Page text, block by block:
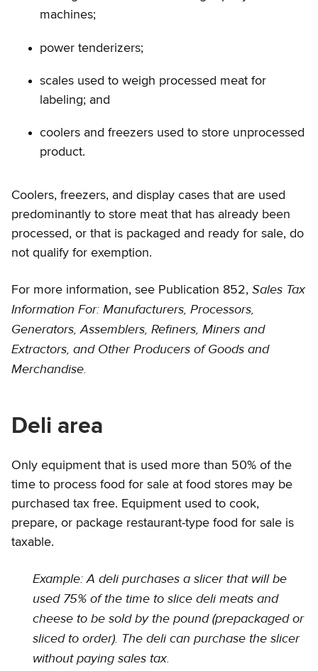
machines;
power tenderizers;
scales used to weigh processed meat for
labeling; and
coolers and freezers used to store unprocessed
product.
Coolers, freezers, and display cases that are used
predominantly to store meat that has already been
processed, or that is packaged and ready for sale, do
not qualify for exemption.
For more information, see Publication 852, Sales Tax
Information For: Manufacturers, Processors,
Generators, Assemblers, Refiners, Miners and
Extractors, and Other Producers of Goods and
Merchandise.
Deli area
Only equipment that is used more than 50% of the
time to process food for sale at food stores may be
purchased tax free. Equipment used to cook,
prepare, or package restaurant-type food for sale is
taxable.
Example: A deli purchases a slicer that will be
used 75% of the time to slice deli meats and
cheese to be sold by the pound (prepackaged or
sliced to order). The deli can purchase the slicer
without paying sales tax.